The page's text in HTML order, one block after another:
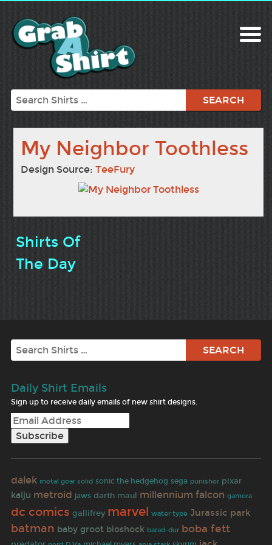
Search
My Neighbor Toothless
Design Source:TeeFury
Shirts Of
The Day
Search
Daily Shirt Emails
Sign up to receive daily emails of new shirt designs.
dalek metal gear solid sonic the hedgehog sega punisher pixar
kaiju metroid jaws darth maul millennium falcon gamora
dc comics gallifrey marvel water type Jurassic park
batman baby groot bioshock barad-dur boba fett